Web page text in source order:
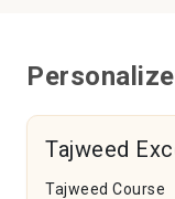
Tajweed
Tajweed Course